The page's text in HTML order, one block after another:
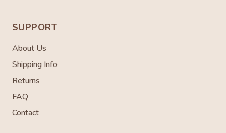
SUPPORT
About Us
Shipping Info
Returns
FAQ
Contact